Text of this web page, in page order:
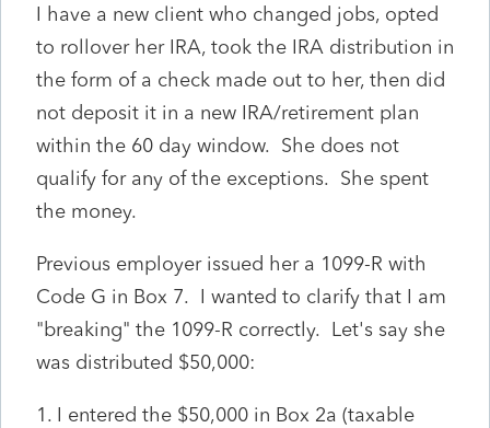
I have a new client who changed jobs, opted
to rollover her IRA, took the IRA distribution in
the form of a check made out to her, then did
not deposit it in a new IRA/retirement plan
within the 60 day window. She does not
qualify for any of the exceptions. She spent
the money.
Previous employer issued her a 1099-R with
Code G in Box 7. I wanted to clarify that I am
"breaking" the 1099-R correctly. Let's say she
was distributed $50,000:
1. I entered the $50,000 in Box 2a (taxable